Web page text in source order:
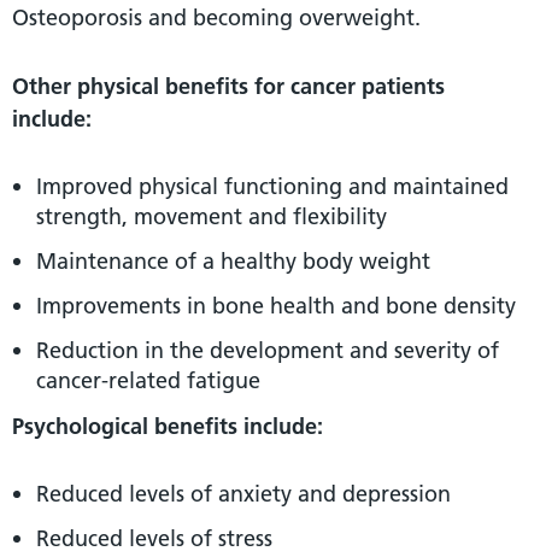
Osteoporosis and becoming overweight.
Other physical benefits for cancer patients
include:
Improved physical functioning and maintained
strength, movement and flexibility
Maintenance of a healthy body weight
Improvements in bone health and bone density
Reduction in the development and severity of
cancer-related fatigue
Psychological benefits include:
Reduced levels of anxiety and depression
Reduced levels of stress